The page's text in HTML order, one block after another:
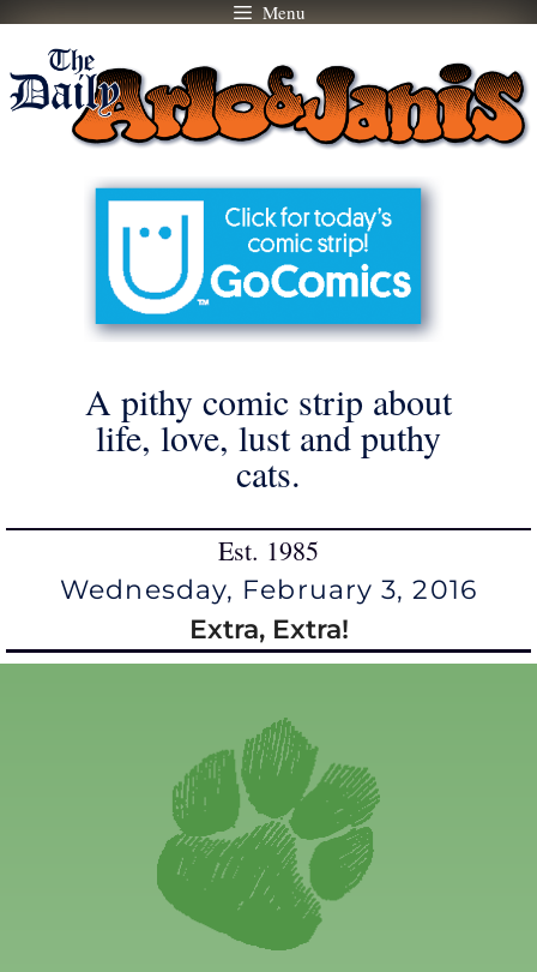
Skip
content
Menu
A pithy comic strip about
life, love, lust and puthy
cats.
Est. 1985
Wednesday, February 3, 2016
Extra, Extra!